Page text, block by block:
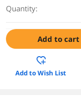
Quantity:
Add to cart
Add to Wish List